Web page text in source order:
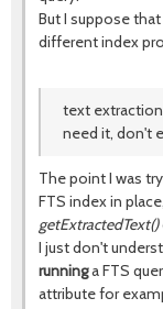
But I suppose
different index
text
need it, don't
The point I was
FTS index in
getExtractedText()
I just don't
runninga FTS
attribute for